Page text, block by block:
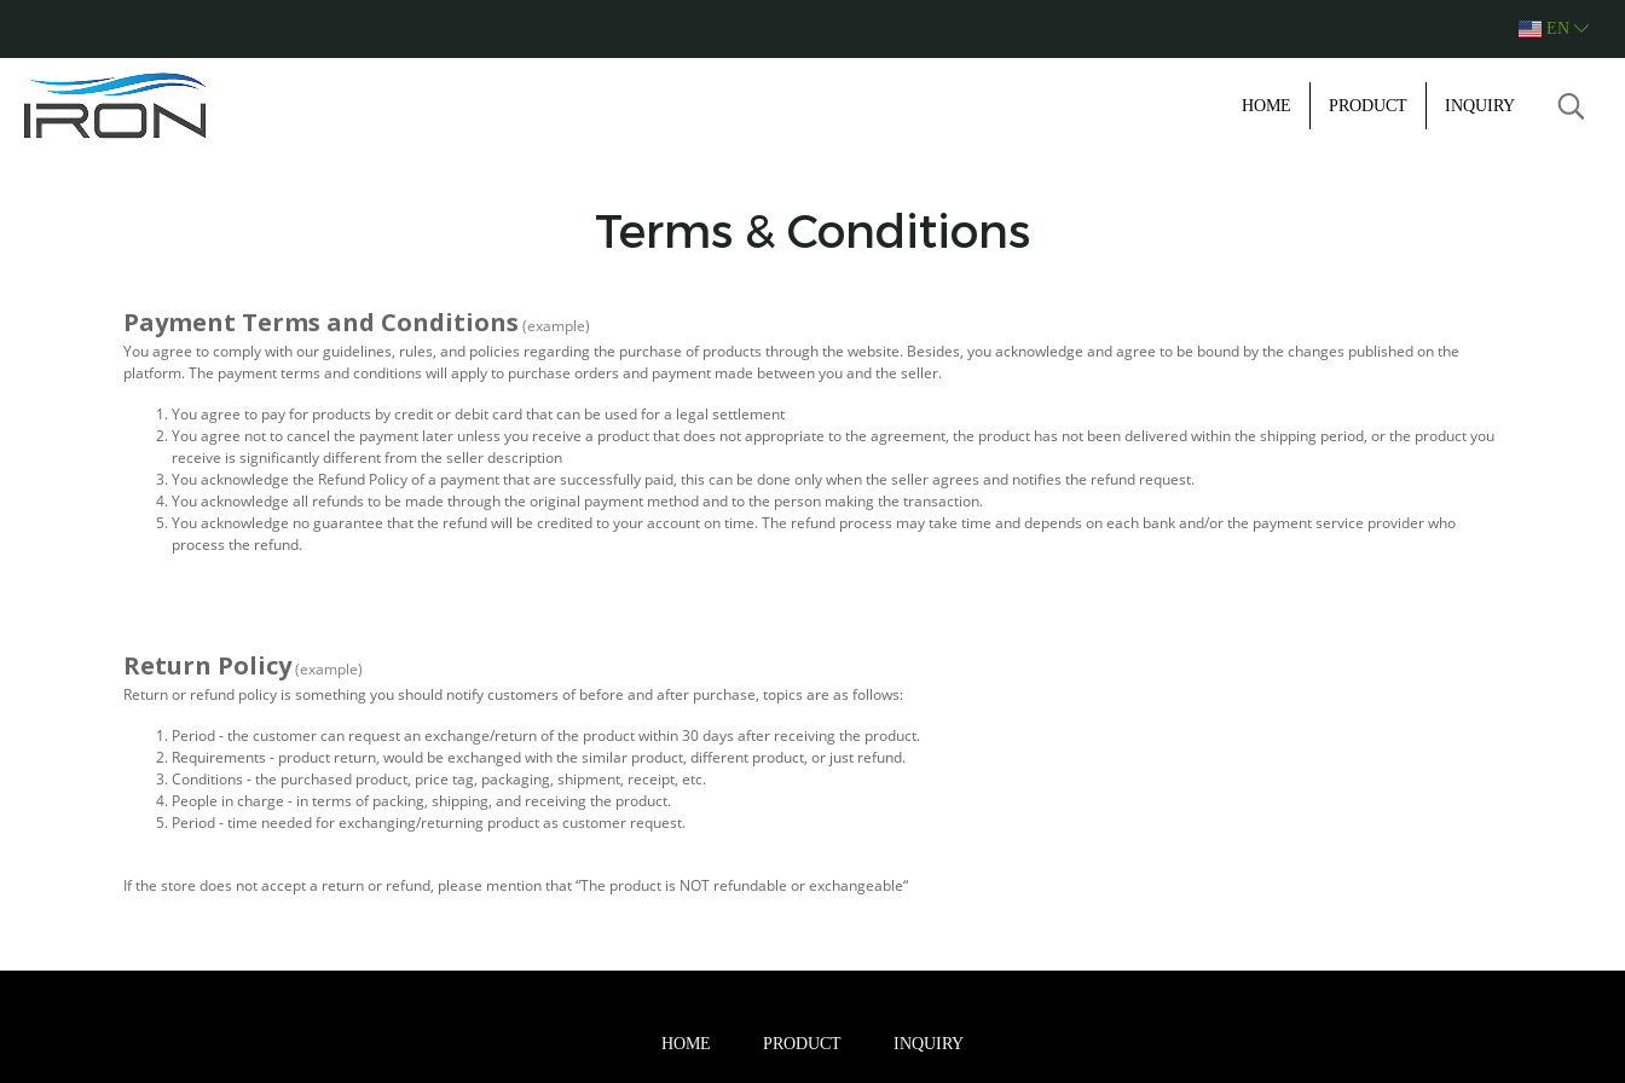
EN
HOME PRODUCT INQUIRY
Terms & Conditions
Payment Terms and Conditions (example)
You agree to comply with our guidelines, rules, and policies regarding the purchase of products through the website. Besides, you acknowledge and agree to be bound by the changes published on the
platform. The payment terms and conditions will apply to purchase orders and payment made between you and the seller.
You agree to pay for products by credit or debit card that can be used for a legal settlement
You agree not to cancel the payment later unless you receive a product that does not appropriate to the agreement, the product has not been delivered within the shipping period, or the product you
receive is significantly different from the seller description
You acknowledge the Refund Policy of a payment that are successfully paid, this can be done only when the seller agrees and notifies the refund request.
You acknowledge all refunds to be made through the original payment method and to the person making the transaction.
You acknowledge no guarantee that the refund will be credited to your account on time. The refund process may take time and depends on each bank and/or the payment service provider who
process the refund.
Return Policy(example)
Return or refund policy is something you should notify customers of before and after purchase, topics are as follows:
Period - the customer can request an exchange/return of the product within 30 days after receiving the product.
Requirements - product return, would be exchanged with the similar product, different product, or just refund.
Conditions - the purchased product, price tag, packaging, shipment, receipt, etc.
People in charge - in terms of packing, shipping, and receiving the product.
Period - time needed for exchanging/returning product as customer request.
If the store does not accept a return or refund, please mention that “The product is NOT refundable or exchangeable“
HOME PRODUCT INQUIRY